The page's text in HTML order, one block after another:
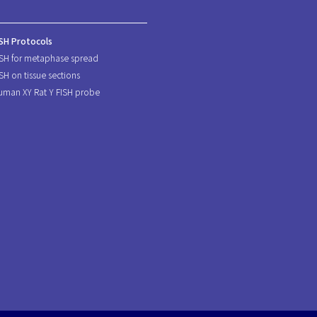
Protocols
for metaphase spread
on tissue sections
XY Rat Y FISH probe